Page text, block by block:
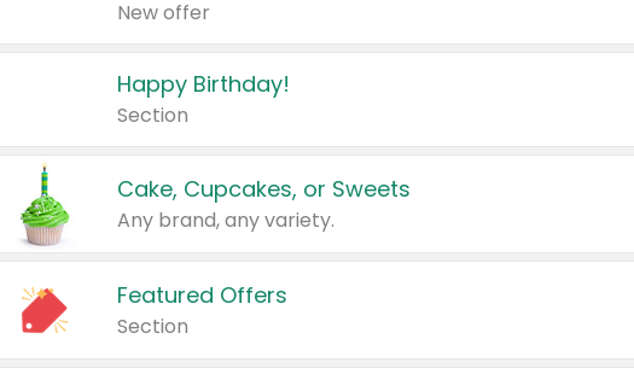
New offer
Happy Birthday!
Section
Cake, Cupcakes, or Sweets
Any brand, any variety.
Featured Offers
Section